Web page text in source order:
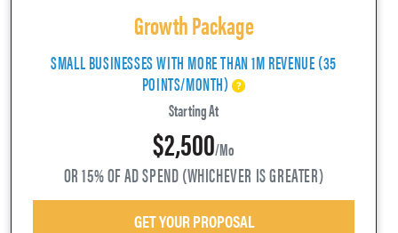
Growth Package
SMALL BUSINESSES WITH MORE THAN 1M REVENUE (35
POINTS/MONTH)
Starting At
$2,500/mo
OR 15% OF AD SPEND (WHICHEVER IS GREATER)
GET YOUR PROPOSAL